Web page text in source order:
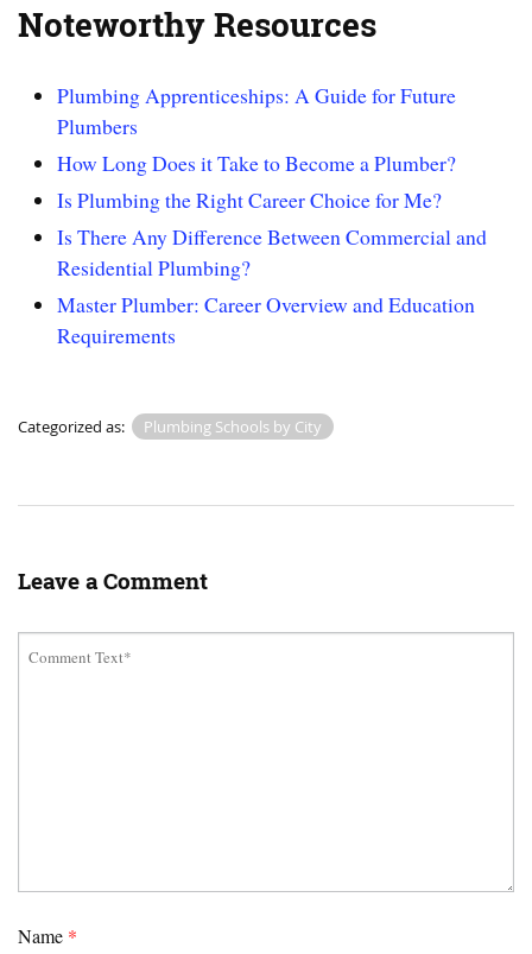
Noteworthy Resources
Plumbing Apprenticeships: A Guide for Future
Plumbers
How Long Does it Take to Become a Plumber?
Is Plumbing the Right Career Choice for Me?
Is There Any Difference Between Commercial and
Residential Plumbing?
Master Plumber: Career Overview and Education
Requirements
Categorized as: Plumbing Schools by City
Leave a Comment
Name *